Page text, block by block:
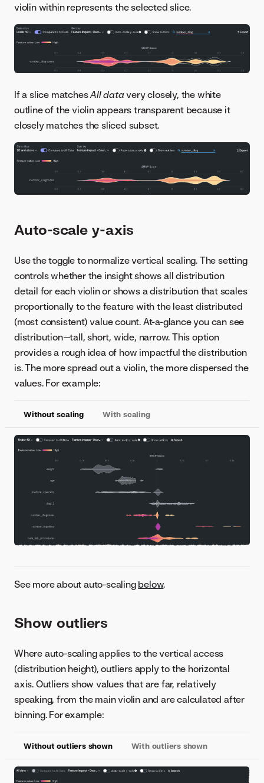
violin within represents the selected slice.
If a slice matchesAll datavery closely, the white
outline of the violin appears transparent because it
closely matches the sliced subset.
Auto-scale y-axis
Use the toggle to normalize vertical scaling. The setting
controls whether the insight shows all distribution
detail for each violin or shows a distribution that scales
proportionally to the feature with the least distributed
(most consistent) value count. At-a-glance you can see
distribution—tall, short, wide, narrow. This option
provides a rough idea of how impactful the distribution
is. The more spread out a violin, the more dispersed the
values. For example:
Without scaling With scaling
See more about auto-scaling below.
Show outliers
Where auto-scaling applies to the vertical access
(distribution height), outliers apply to the horizontal
axis. Outliers show values that are far, relatively
speaking, from the main violin and are calculated after
binning. For example:
Without outliers shown With outliers shown